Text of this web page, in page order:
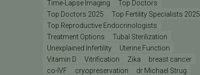
Time-Lapse Imaging
Top Doctors
Top Doctors 2025
Top Fertility Specialists 2025
Top Reproductive Endocrinologists
Treatment Options
Tubal Sterilization
Unexplained Infertility
Uterine Function
Vitamin D
Vitrification Zika
breast cancer
co-IVF
cryopreservation
dr Michael Strug